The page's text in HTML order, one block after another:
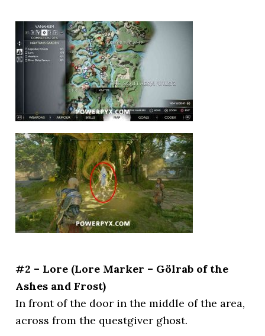
#2 – Lore (Lore Marker – Gölrab of the
Ashes and Frost)
In front of the door in the middle of the area,
across from the questgiver ghost.